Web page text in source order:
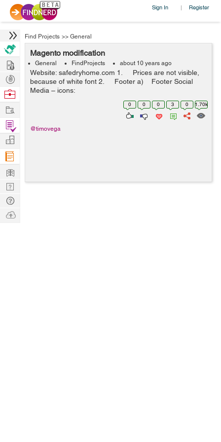
Sign In | Register
Find Projects >> General
Magento modification
General FindProjects about 10 years ago
Website: safedryhome.com 1. Prices are not visible,
because of white font 2. Footer a) Footer Social
Media – icons:
https://www.behance.net/gallery/10517411/36-free-...
0 0 0 3 0 1.70k
@timovega
Hire
Post
Projects
Browse
Work
Find
Projects
Manage
Company
Learn
Nerd
Digest
Tech
Q & A
Ask